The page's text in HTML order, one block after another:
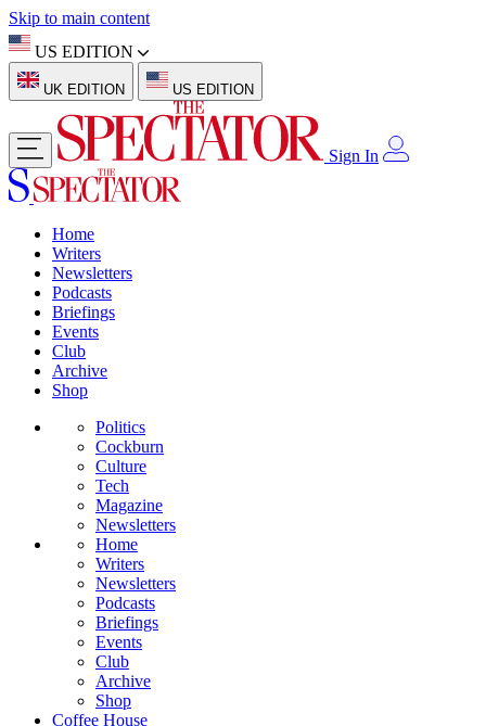
Skip to main content
US EDITION
UK EDITION US EDITION
Sign In
Home
Writers
Newsletters
Podcasts
Briefings
Events
Club
Archive
Shop
Politics
Cockburn
Culture
Tech
Magazine
Newsletters
Home
Writers
Newsletters
Podcasts
Briefings
Events
Club
Archive
Shop
Coffee House